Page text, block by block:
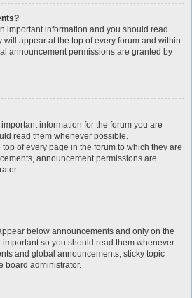
important information and you should read
appear at the top of every forum and within
announcement permissions are granted by
information for the forum you are
read them whenever possible.
of every page in the forum to which they are
announcement permissions are
below announcements and only on the
so you should read them whenever
and global announcements, sticky topic
board administrator.